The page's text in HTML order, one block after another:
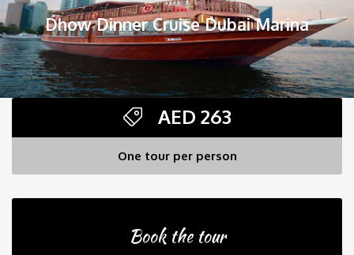
Dhow Dinner Cruise Dubai Marina
AED 263
One tour per person
Book the tour